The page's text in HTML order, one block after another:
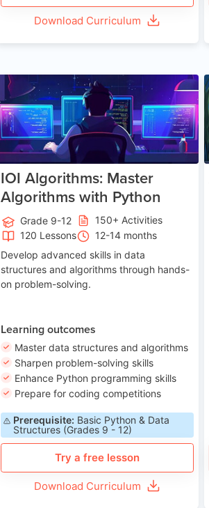
Download Curriculum
Age 13-17
IOI Algorithms: Master
Algorithms with Python
Grade 9-12
150+ Activities
120 Lessons
12-14 months
Develop advanced skills in data
structures and algorithms through hands-
on problem-solving.
Learning outcomes
Master data structures and algorithms
Sharpen problem-solving skills
Enhance Python programming skills
Prepare for coding competitions
Prerequisite: Basic Python & Data
Structures (Grades 9 - 12)
Try a free lesson
Download Curriculum